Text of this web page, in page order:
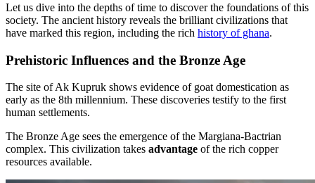
Let us dive into the depths of time to discover the foundations of this
society. The ancient history reveals the brilliant civilizations that
have marked this region, including the rich history of ghana.
Prehistoric Influences and the Bronze Age
The site of Ak Kupruk shows evidence of goat domestication as
early as the 8th millennium. These discoveries testify to the first
human settlements.
The Bronze Age sees the emergence of the Margiana-Bactrian
complex. This civilization takes advantage of the rich copper
resources available.